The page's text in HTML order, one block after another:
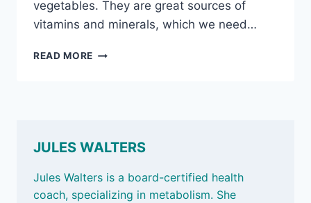
vegetables. They are great sources of
vitamins and minerals, which we need…
READ MORE NOV
OUR
GUT
HAPPY
JULES WALTERS
Jules Walters is a board-certified health
coach, specializing in metabolism. She